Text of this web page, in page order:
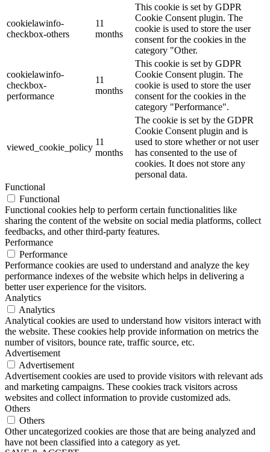
cookielawinfo-
checkbox-others
11
months
This cookie is set by GDPR
Cookie Consent plugin. The
cookie is used to store the user
consent for the cookies in the
category "Other.
cookielawinfo-
checkbox-
performance
11
months
This cookie is set by GDPR
Cookie Consent plugin. The
cookie is used to store the user
consent for the cookies in the
category "Performance".
viewed_cookie_policy
11
months
The cookie is set by the GDPR
Cookie Consent plugin and is
used to store whether or not user
has consented to the use of
cookies. It does not store any
personal data.
Functional
Functional
Functional cookies help to perform certain functionalities like
sharing the content of the website on social media platforms, collect
feedbacks, and other third-party features.
Performance
Performance
Performance cookies are used to understand and analyze the key
performance indexes of the website which helps in delivering a
better user experience for the visitors.
Analytics
Analytics
Analytical cookies are used to understand how visitors interact with
the website. These cookies help provide information on metrics the
number of visitors, bounce rate, traffic source, etc.
Advertisement
Advertisement
Advertisement cookies are used to provide visitors with relevant ads
and marketing campaigns. These cookies track visitors across
websites and collect information to provide customized ads.
Others
Others
Other uncategorized cookies are those that are being analyzed and
have not been classified into a category as yet.